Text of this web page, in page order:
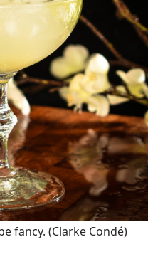
fancy. (Clarke Condé)